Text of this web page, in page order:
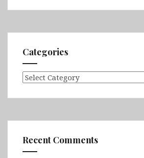
Categories
Categories
Recent Comments